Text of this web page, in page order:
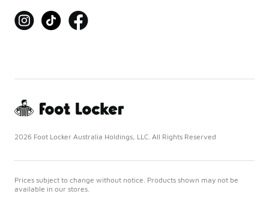
2026 Foot Locker Australia Holdings, LLC. All Rights Reserved
Prices subject to change without notice. Products shown may not be
available in our stores.